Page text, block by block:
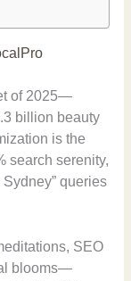
of 2025—
billion beauty
is the
search serenity,
queries
SEO
blooms—